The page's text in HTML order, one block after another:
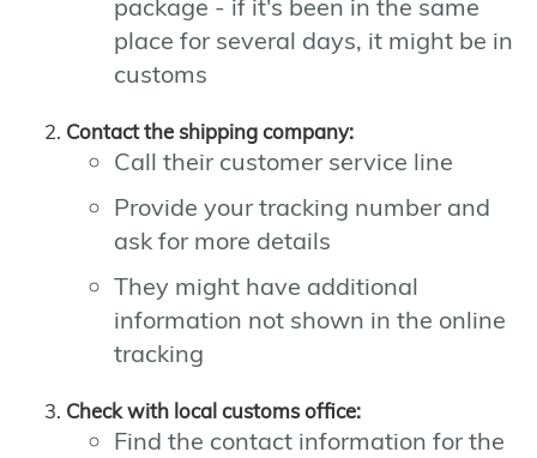
package - if it's been in the same
place for several days, it might be in
customs
Contact the shipping company:
Call their customer service line
Provide your tracking number and
ask for more details
They might have additional
information not shown in the online
tracking
Check with local customs office:
Find the contact information for the